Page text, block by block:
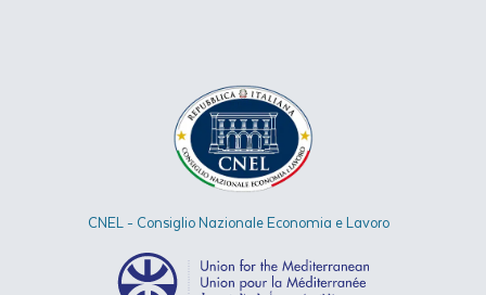
CNEL - Consiglio Nazionale Economia e Lavoro